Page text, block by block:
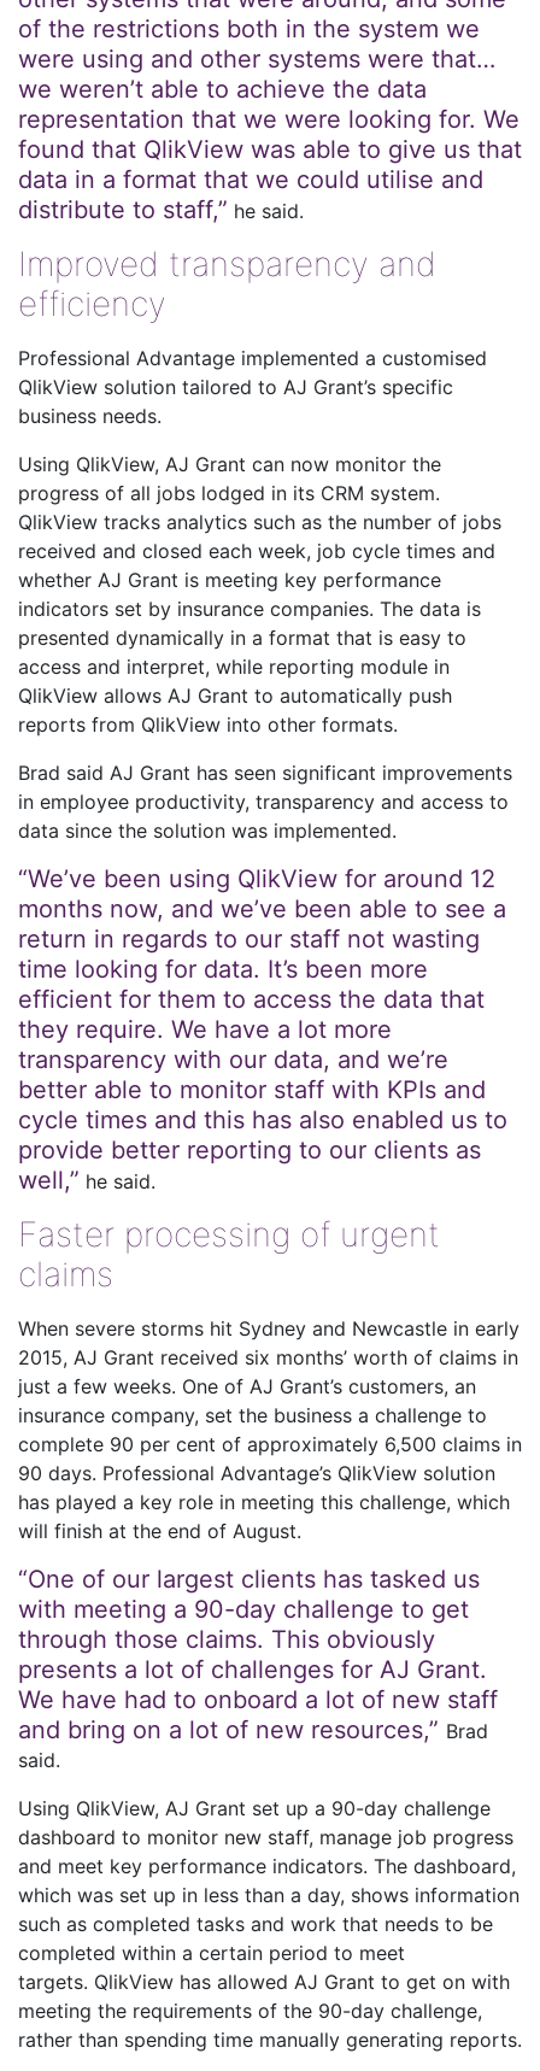
of the restrictions both in the system we
were using and other systems were that…
we weren’t able to achieve the data
representation that we were looking for. We
found that QlikView was able to give us that
data in a format that we could utilise and
distribute to staff,” he said.
Improved transparency and
efficiency
Professional Advantage implemented a customised
QlikView solution tailored to AJ Grant’s specific
business needs.
Using QlikView, AJ Grant can now monitor the
progress of all jobs lodged in its CRM system.
QlikView tracks analytics such as the number of jobs
received and closed each week, job cycle times and
whether AJ Grant is meeting key performance
indicators set by insurance companies. The data is
presented dynamically in a format that is easy to
access and interpret, while reporting module in
QlikView allows AJ Grant to automatically push
reports from QlikView into other formats.
Brad said AJ Grant has seen significant improvements
in employee productivity, transparency and access to
data since the solution was implemented.
“We’ve been using QlikView for around 12
months now, and we’ve been able to see a
return in regards to our staff not wasting
time looking for data. It’s been more
efficient for them to access the data that
they require. We have a lot more
transparency with our data, and we’re
better able to monitor staff with KPIs and
cycle times and this has also enabled us to
provide better reporting to our clients as
well,” he said.
Faster processing of urgent
claims
When severe storms hit Sydney and Newcastle in early
2015, AJ Grant received six months’ worth of claims in
just a few weeks. One of AJ Grant’s customers, an
insurance company, set the business a challenge to
complete 90 per cent of approximately 6,500 claims in
90 days. Professional Advantage’s QlikView solution
has played a key role in meeting this challenge, which
will finish at the end of August.
“One of our largest clients has tasked us
with meeting a 90-day challenge to get
through those claims. This obviously
presents a lot of challenges for AJ Grant.
We have had to onboard a lot of new staff
and bring on a lot of new resources,” Brad
said.
Using QlikView, AJ Grant set up a 90-day challenge
dashboard to monitor new staff, manage job progress
and meet key performance indicators. The dashboard,
which was set up in less than a day, shows information
such as completed tasks and work that needs to be
completed within a certain period to meet
targets. QlikView has allowed AJ Grant to get on with
meeting the requirements of the 90-day challenge,
rather than spending time manually generating reports.